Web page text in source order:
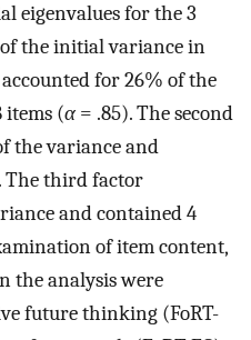
eigenvalues for the 3
the initial variance in
for 26% of the
items (α= .85). The second
the variance and
The third factor
and contained 4
of item content,
the analysis were
future thinking (FoRT-